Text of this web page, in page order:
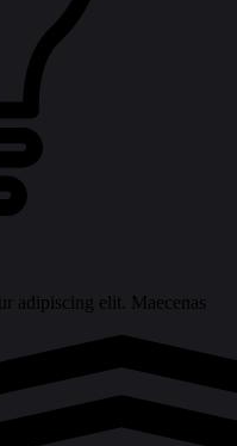
adipiscing elit. Maecenas